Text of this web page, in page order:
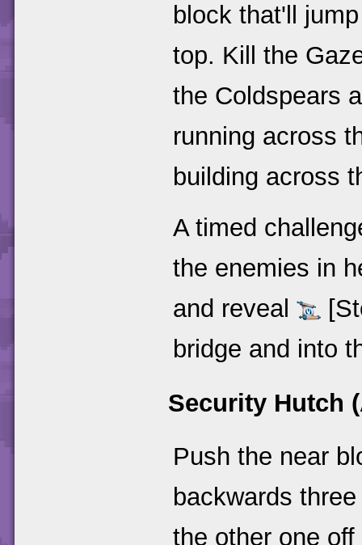
block that'll
top. Kill the
the Coldspears
running across
building across
A timed
the enemies in
and reveal
bridge and into
Security Hutch
Push the near
backwards
the other one